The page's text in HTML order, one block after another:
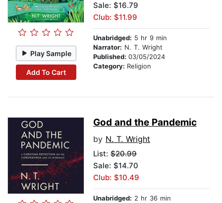
Play Sample
Add To Cart
Sale: $16.79
Club: $11.99
Unabridged: 5 hr 9 min
Narrator: N. T. Wright
Published: 03/05/2024
Category: Religion
God and the Pandemic
by N. T. Wright
List: $20.99
Sale: $14.70
Club: $10.49
Unabridged: 2 hr 36 min